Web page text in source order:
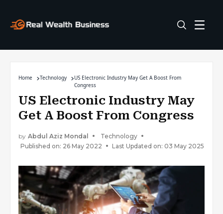
Home Technology
US Electronic Industry May Get A Boost From
Congress
US Electronic Industry May
Get A Boost From Congress
by Abdul Aziz Mondal
Technology
Published on: 26 May 2022
Last Updated on: 03 May 2025